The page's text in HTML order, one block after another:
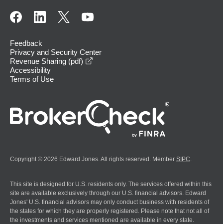
Feedback
Privacy and Security Center
Revenue Sharing (pdf)
Accessibility
Terms of Use
Copyright © 2026 Edward Jones. All rights reserved. Member SIPC
This site is designed for U.S. residents only. The services offered within this
site are available exclusively through our U.S. financial advisors. Edward
Jones' U.S. financial advisors may only conduct business with residents of
the states for which they are properly registered. Please note that not all of
the investments and services mentioned are available in every state.